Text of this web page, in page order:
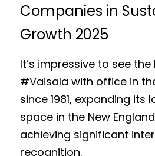
Companies in
Growth 2025
It’s impressive to see
#Vaisala with office in
since 1981, expanding its
space in the New
achieving significant
recognition.